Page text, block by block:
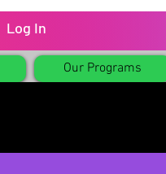
Log In
Our Programs